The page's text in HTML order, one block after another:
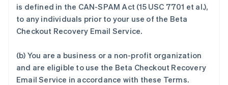
is defined in the CAN-SPAM Act (15 USC 7701 et al.),
to any individuals prior to your use of the Beta
Checkout Recovery Email Service.
(b) You are a business or a non-profit organization
and are eligible to use the Beta Checkout Recovery
Email Service in accordance with these Terms.